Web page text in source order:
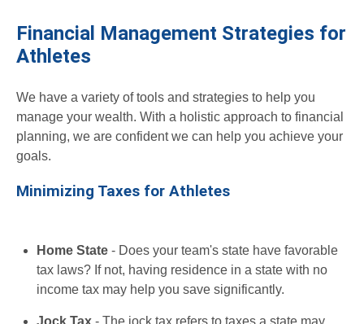
Financial Management Strategies for
Athletes
We have a variety of tools and strategies to help you
manage your wealth. With a holistic approach to financial
planning, we are confident we can help you achieve your
goals.
Minimizing Taxes for Athletes
Home State - Does your team's state have favorable
tax laws? If not, having residence in a state with no
income tax may help you save significantly.